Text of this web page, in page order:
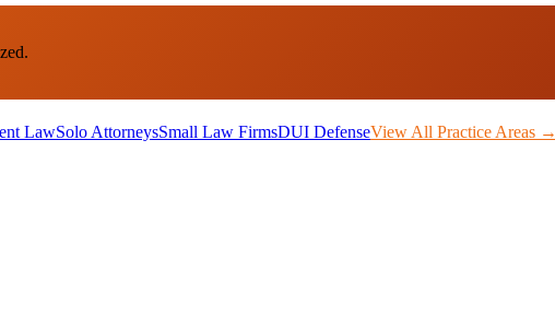
LawSolo AttorneysSmall Law FirmsDUI DefenseView All Practice Areas →